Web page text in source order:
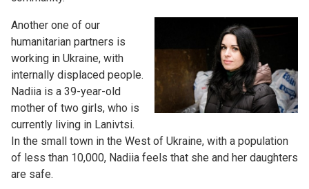
Another one of our
humanitarian partners is
working in Ukraine, with
internally displaced people.
Nadiia is a 39-year-old
mother of two girls, who is
currently living in Lanivtsi.
In the small town in the West of Ukraine, with a population
of less than 10,000, Nadiia feels that she and her daughters
are safe.